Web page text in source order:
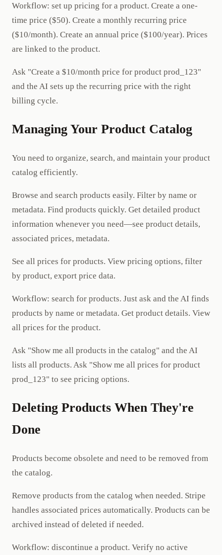
Workflow: set up pricing for a product. Create a one-
time price ($50). Create a monthly recurring price
($10/month). Create an annual price ($100/year). Prices
are linked to the product.
Ask "Create a $10/month price for product prod_123"
and the AI sets up the recurring price with the right
billing cycle.
Managing Your Product Catalog
You need to organize, search, and maintain your product
catalog efficiently.
Browse and search products easily. Filter by name or
metadata. Find products quickly. Get detailed product
information whenever you need—see product details,
associated prices, metadata.
See all prices for products. View pricing options, filter
by product, export price data.
Workflow: search for products. Just ask and the AI finds
products by name or metadata. Get product details. View
all prices for the product.
Ask "Show me all products in the catalog" and the AI
lists all products. Ask "Show me all prices for product
prod_123" to see pricing options.
Deleting Products When They're
Done
Products become obsolete and need to be removed from
the catalog.
Remove products from the catalog when needed. Stripe
handles associated prices automatically. Products can be
archived instead of deleted if needed.
Workflow: discontinue a product. Verify no active